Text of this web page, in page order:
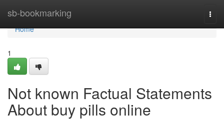
sb-bookmarking
Home
Home
1
Not known Factual Statements
About buy pills online